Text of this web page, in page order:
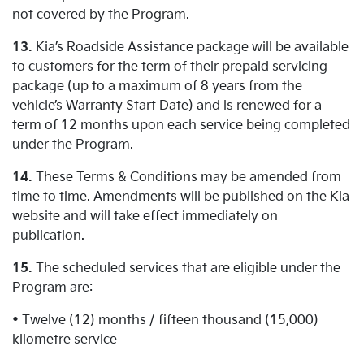
not covered by the Program.
13. Kia’s Roadside Assistance package will be available
to customers for the term of their prepaid servicing
package (up to a maximum of 8 years from the
vehicle’s Warranty Start Date) and is renewed for a
term of 12 months upon each service being completed
under the Program.
14. These Terms & Conditions may be amended from
time to time. Amendments will be published on the Kia
website and will take effect immediately on
publication.
15. The scheduled services that are eligible under the
Program are:
• Twelve (12) months / fifteen thousand (15,000)
kilometre service